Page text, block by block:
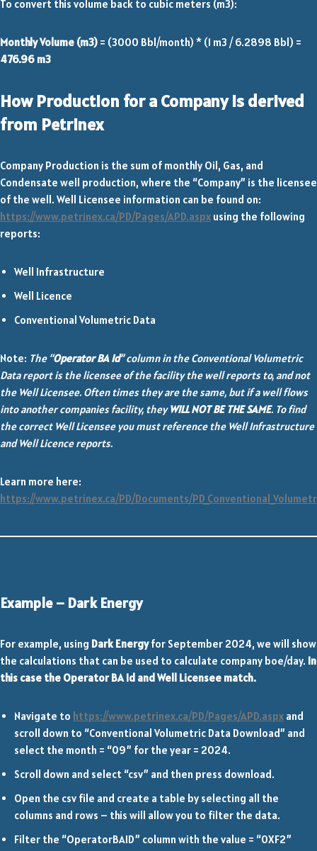
To convert this volume back to cubic meters (m3):
Monthly Volume (m3) = (3000 Bbl/month) * (1 m3 / 6.2898 Bbl) =
476.96 m3
How Production for a Company is derived
from Petrinex
Company Production is the sum of monthly Oil, Gas, and
Condensate well production, where the “Company” is the licensee
of the well. Well Licensee information can be found on:
https://www.petrinex.ca/PD/Pages/APD.aspx using the following
reports:
Well Infrastructure
Well Licence
Conventional Volumetric Data
Note: The “Operator BA Id” column in the Conventional Volumetric
Data report is the licensee of the facility the well reports to, and not
the Well Licensee. Often times they are the same, but if a well flows
into another companies facility, theyWILL NOT BE THE SAME. To find
the correct Well Licensee you must reference the Well Infrastructure
and Well Licence reports.
Learn more here:
https://www.petrinex.ca/PD/Documents/
Example – Dark Energy
For example, using Dark Energyfor September 2024, we will show
the calculations that can be used to calculate company boe/day. In
this case the Operator BA Id and Well Licensee match.
Navigate to https://www.petrinex.ca/PD/Pages/APD.aspx and
scroll down to “Conventional Volumetric Data Download” and
select the month = “09” for the year = 2024.
Scroll down and select “csv” and then press download.
Open the csv file and create a table by selecting all the
columns and rows – this will allow you to filter the data.
Filter the “OperatorBAID” column with the value = “0XF2”